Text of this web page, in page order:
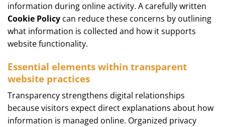
information during online activity. A carefully written
Cookie Policy can reduce these concerns by outlining
what information is collected and how it supports
website functionality.
Essential elements within transparent
website practices
Transparency strengthens digital relationships
because visitors expect direct explanations about how
information is managed online. Organized privacy